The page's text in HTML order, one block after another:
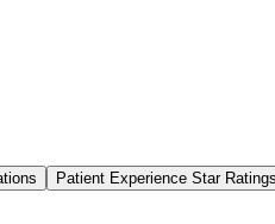
Patient Experience Star